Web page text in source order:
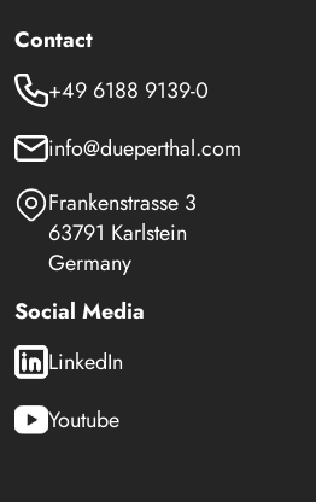
Contact
+49 6188 9139-0
info@dueperthal.com
Frankenstrasse 3
63791 Karlstein
Germany
Social Media
LinkedIn
Youtube